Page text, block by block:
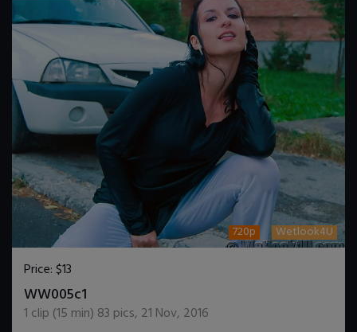
720p Wetlook4U
Price:$13
WW005c1
1 clip (15 min) 83 pics, 21 Nov, 2016